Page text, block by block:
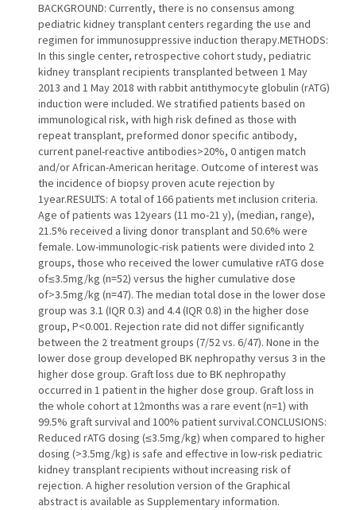
BACKGROUND: Currently, there is no consensus among
pediatric kidney transplant centers regarding the use and
regimen for immunosuppressive induction therapy.METHODS:
In this single center, retrospective cohort study, pediatric
kidney transplant recipients transplanted between 1 May
2013 and 1 May 2018 with rabbit antithymocyte globulin (rATG)
induction were included. We stratified patients based on
immunological risk, with high risk defined as those with
repeat transplant, preformed donor specific antibody,
current panel-reactive antibodies>20%, 0 antigen match
and/or African-American heritage. Outcome of interest was
the incidence of biopsy proven acute rejection by
1year.RESULTS: A total of 166 patients met inclusion criteria.
Age of patients was 12years (11 mo-21 y), (median, range),
21.5% received a living donor transplant and 50.6% were
female. Low-immunologic-risk patients were divided into 2
groups, those who received the lower cumulative rATG dose
of≤3.5mg/kg (n=52) versus the higher cumulative dose
of>3.5mg/kg (n=47). The median total dose in the lower dose
group was 3.1 (IQR 0.3) and 4.4 (IQR 0.8) in the higher dose
group, P<0.001. Rejection rate did not differ significantly
between the 2 treatment groups (7/52 vs. 6/47). None in the
lower dose group developed BK nephropathy versus 3 in the
higher dose group. Graft loss due to BK nephropathy
occurred in 1 patient in the higher dose group. Graft loss in
the whole cohort at 12months was a rare event (n=1) with
99.5% graft survival and 100% patient survival.CONCLUSIONS:
Reduced rATG dosing (≤3.5mg/kg) when compared to higher
dosing (>3.5mg/kg) is safe and effective in low-risk pediatric
kidney transplant recipients without increasing risk of
rejection. A higher resolution version of the Graphical
abstract is available as Supplementary information.